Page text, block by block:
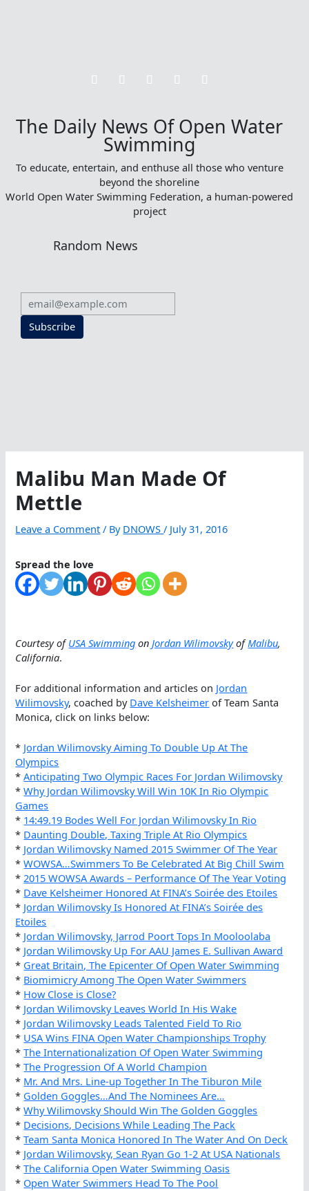
The Daily News Of Open Water
Swimming
To educate, entertain, and enthuse all those who venture
beyond the shoreline
World Open Water Swimming Federation, a human-powered
project
Random News
Subscribe
Malibu Man Made Of
Mettle
Leave a Comment / By DNOWS/ July 31, 2016
Spread the love
Courtesy ofUSA Swimming on Jordan WilimovskyofMalibu,
California.
For additional information and articles on Jordan
Wilimovsky, coached by Dave Kelsheimer of Team Santa
Monica, click on links below:
* Jordan Wilimovsky Aiming To Double Up At The
Olympics
*Anticipating Two Olympic Races For Jordan Wilimovsky
*Why Jordan Wilimovsky Will Win 10K In Rio Olympic
Games
* 14:49.19 Bodes Well For Jordan Wilimovsky In Rio
* Daunting Double, Taxing Triple At Rio Olympics
* Jordan Wilimovsky Named 2015 Swimmer Of The Year
*WOWSA…Swimmers To Be Celebrated At Big Chill Swim
*2015 WOWSA Awards – Performance Of The Year Voting
* Dave Kelsheimer Honored At FINA’s Soirée des Etoiles
* Jordan Wilimovsky Is Honored At FINA’s Soirée des
Etoiles
* Jordan Wilimovsky, Jarrod Poort Tops In Mooloolaba
* Jordan Wilimovsky Up For AAU James E. Sullivan Award
* Great Britain, The Epicenter Of Open Water Swimming
* Biomimicry Among The Open Water Swimmers
* How Close is Close?
* Jordan Wilimovsky Leaves World In His Wake
* Jordan Wilimovsky Leads Talented Field To Rio
* USA Wins FINA Open Water Championships Trophy
*The Internationalization Of Open Water Swimming
*The Progression Of A World Champion
* Mr. And Mrs. Line-up Together In The Tiburon Mile
* Golden Goggles…And The Nominees Are…
*Why Wilimovsky Should Win The Golden Goggles
* Decisions, Decisions While Leading The Pack
*Team Santa Monica Honored In The Water And On Deck
* Jordan Wilimovsky, Sean Ryan Go 1-2 At USA Nationals
*The California Open Water Swimming Oasis
* Open Water Swimmers Head To The Pool